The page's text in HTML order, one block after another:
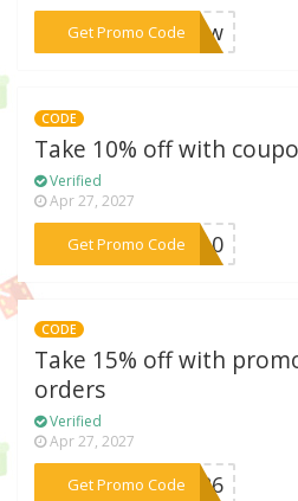
Get Promo Code
***Grow
CODE
Take 10% off with
Verified
Apr 27, 2027
Get Promo Code
***me10
CODE
Take 15% off with
orders
Verified
Apr 27, 2027
Get Promo Code
***AY26